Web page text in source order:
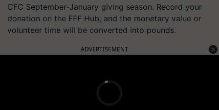
CFC September-January giving season. Record your
donation on the FFF Hub, and the monetary value or
volunteer time will be converted into pounds.
ADVERTISEMENT